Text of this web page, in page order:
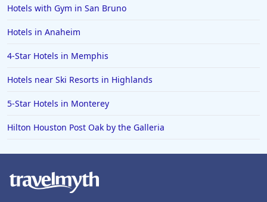
Hotels in Delray Beach
Hotels in Oceanside
Hotels in Tyler
Hotels in Boone
Hotels in Lisbon
Hotels in Dewey Beach
Hotels with Gym in San Bruno
Hotels in Anaheim
4-Star Hotels in Memphis
Hotels near Ski Resorts in Highlands
5-Star Hotels in Monterey
Hilton Houston Post Oak by the Galleria